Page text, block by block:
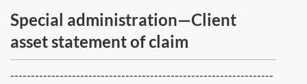
Special administration—Client
asset statement of claim
----------------------------------------------------------------